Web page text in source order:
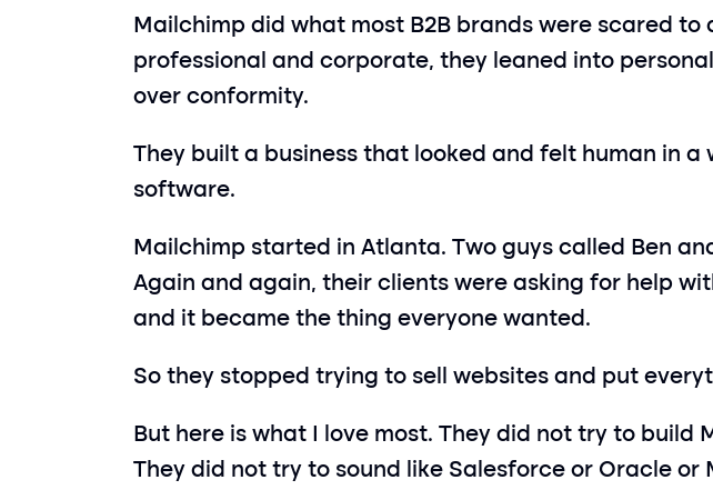
Mailchimp did what most B2B brands were scared to
professional and corporate, they leaned into
over conformity.
They built a business that looked and felt human in
software.
Mailchimp started in Atlanta. Two guys called Ben
Again and again, their clients were asking for help
and it became the thing everyone wanted.
So they stopped trying to sell websites and put
But here is what I love most. They did not try to
They did not try to sound like Salesforce or Oracle